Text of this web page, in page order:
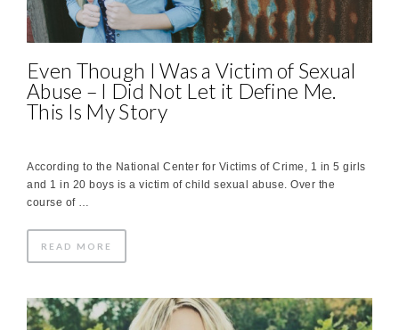
Even Though I Was a Victim of Sexual
Abuse – I Did Not Let it Define Me.
This Is My Story
According to the National Center for Victims of Crime, 1 in 5 girls
and 1 in 20 boys is a victim of child sexual abuse. Over the
course of …
READ MORE